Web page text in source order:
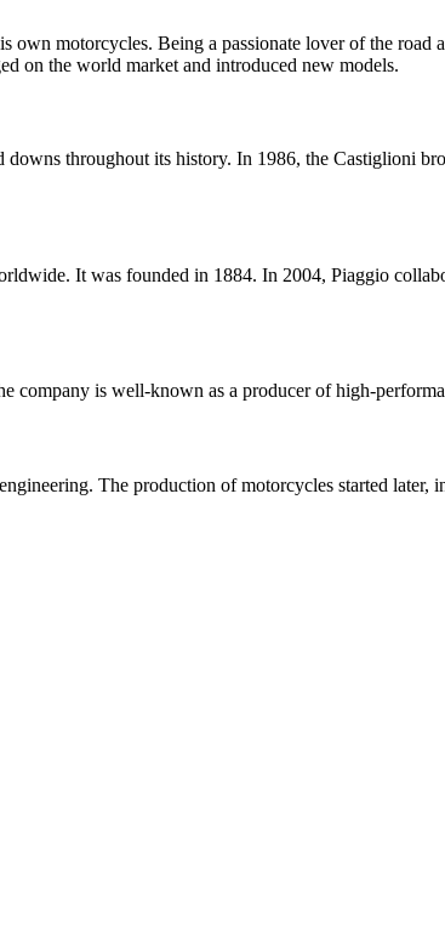
motorcycles. Being a passionate lover of the road
on the world market and introduced new models.
throughout its history. In 1986, the Castiglioni
It was founded in 1884. In 2004, Piaggio
company is well-known as a producer of high-
The production of motorcycles started later,